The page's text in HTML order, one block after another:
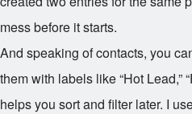
mess before it starts.
And speaking of contacts, you
them with labels like “Hot Lead,”
helps you sort and filter later. I